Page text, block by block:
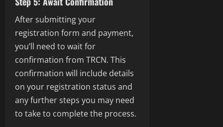
After submitting your
registration form and payment,
you’ll need to wait for
confirmation from TRCN. This
confirmation will include details
on your registration status and
any further steps you may need
to take to complete the process.